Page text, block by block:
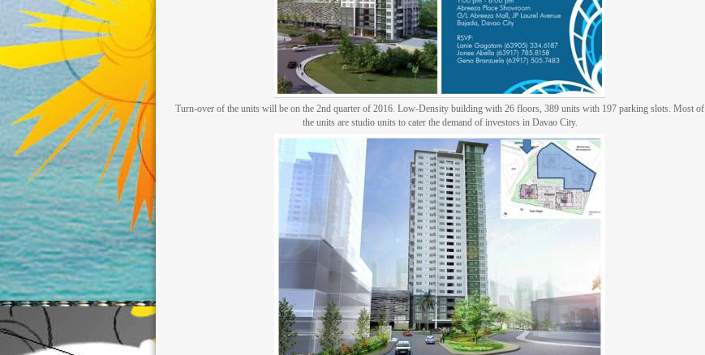
Turn-over of the units will be on the 2nd quarter of 2016. Low-Density building with 26 floors, 389 units with 197 parking slots. Most of
the units are studio units to cater the demand of investors in Davao City.